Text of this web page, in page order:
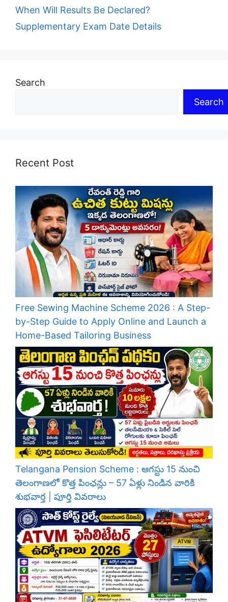
When Will Results Be Declared?
Supplementary Exam Date Details
Search
Search
Recent Post
Free Sewing Machine Scheme 2026 : A Step-
by-Step Guide to Apply Online and Launch a
Home-Based Tailoring Business
Telangana Pension Scheme : ఆగస్టు 15 నుంచి
తెలంగాణలో కొత్త పింఛన్లు – 57 ఏళ్లు నిండిన వారికి
శుభవార్త | పూర్తి వివరాలు